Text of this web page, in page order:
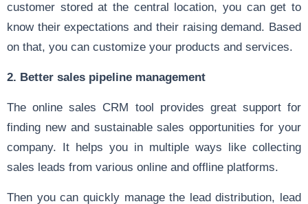
customer stored at the central location, you can get to
know their expectations and their raising demand. Based
on that, you can customize your products and services.
2. Better sales pipeline management
The online sales CRM tool provides great support for
finding new and sustainable sales opportunities for your
company. It helps you in multiple ways like collecting
sales leads from various online and offline platforms.
Then you can quickly manage the lead distribution, lead